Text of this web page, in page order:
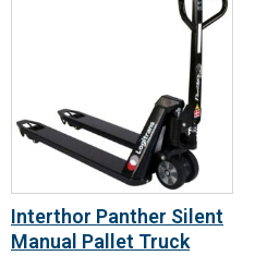
Interthor Panther Silent
Manual Pallet Truck